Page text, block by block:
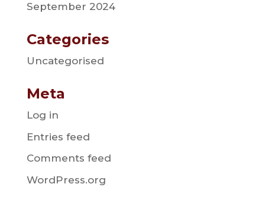
September 2024
Categories
Uncategorised
Meta
Log in
Entries feed
Comments feed
WordPress.org